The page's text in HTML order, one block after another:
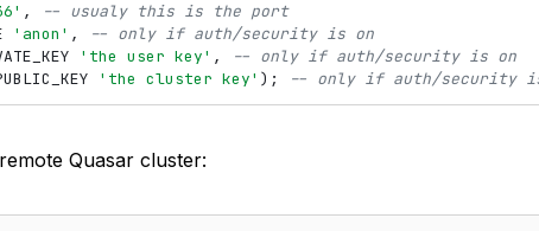
,
-- usualy this is the port
'anon' ,
-- only if auth/security is on
'the user key' ,
-- only if auth/security is on
'the cluster key' ); -- only if auth/security
Quasar cluster: